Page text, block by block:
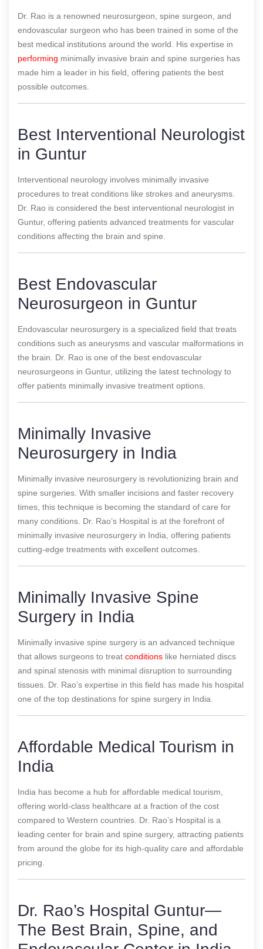
Dr. Rao is a renowned neurosurgeon, spine surgeon, and
endovascular surgeon who has been trained in some of the
best medical institutions around the world. His expertise in
performing minimally invasive brain and spine surgeries has
made him a leader in his field, offering patients the best
possible outcomes.
Best Interventional Neurologist
in Guntur
Interventional neurology involves minimally invasive
procedures to treat conditions like strokes and aneurysms.
Dr. Rao is considered the best interventional neurologist in
Guntur, offering patients advanced treatments for vascular
conditions affecting the brain and spine.
Best Endovascular
Neurosurgeon in Guntur
Endovascular neurosurgery is a specialized field that treats
conditions such as aneurysms and vascular malformations in
the brain. Dr. Rao is one of the best endovascular
neurosurgeons in Guntur, utilizing the latest technology to
offer patients minimally invasive treatment options.
Minimally Invasive
Neurosurgery in India
Minimally invasive neurosurgery is revolutionizing brain and
spine surgeries. With smaller incisions and faster recovery
times, this technique is becoming the standard of care for
many conditions. Dr. Rao’s Hospital is at the forefront of
minimally invasive neurosurgery in India, offering patients
cutting-edge treatments with excellent outcomes.
Minimally Invasive Spine
Surgery in India
Minimally invasive spine surgery is an advanced technique
that allows surgeons to treat conditions like herniated discs
and spinal stenosis with minimal disruption to surrounding
tissues. Dr. Rao’s expertise in this field has made his hospital
one of the top destinations for spine surgery in India.
Affordable Medical Tourism in
India
India has become a hub for affordable medical tourism,
offering world-class healthcare at a fraction of the cost
compared to Western countries. Dr. Rao’s Hospital is a
leading center for brain and spine surgery, attracting patients
from around the globe for its high-quality care and affordable
pricing.
Dr. Rao’s Hospital Guntur—
The Best Brain, Spine, and